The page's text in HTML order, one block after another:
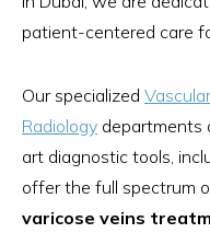
patient-centered care
Our specialized
Radiology
art diagnostic tools,
offer the full spectrum
varicose veins